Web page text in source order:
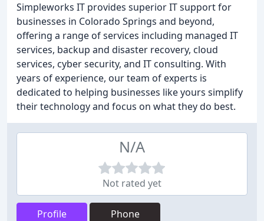
Simpleworks IT provides superior IT support for
businesses in Colorado Springs and beyond,
offering a range of services including managed IT
services, backup and disaster recovery, cloud
services, cyber security, and IT consulting. With
years of experience, our team of experts is
dedicated to helping businesses like yours simplify
their technology and focus on what they do best.
N/A
Not rated yet
Profile Phone